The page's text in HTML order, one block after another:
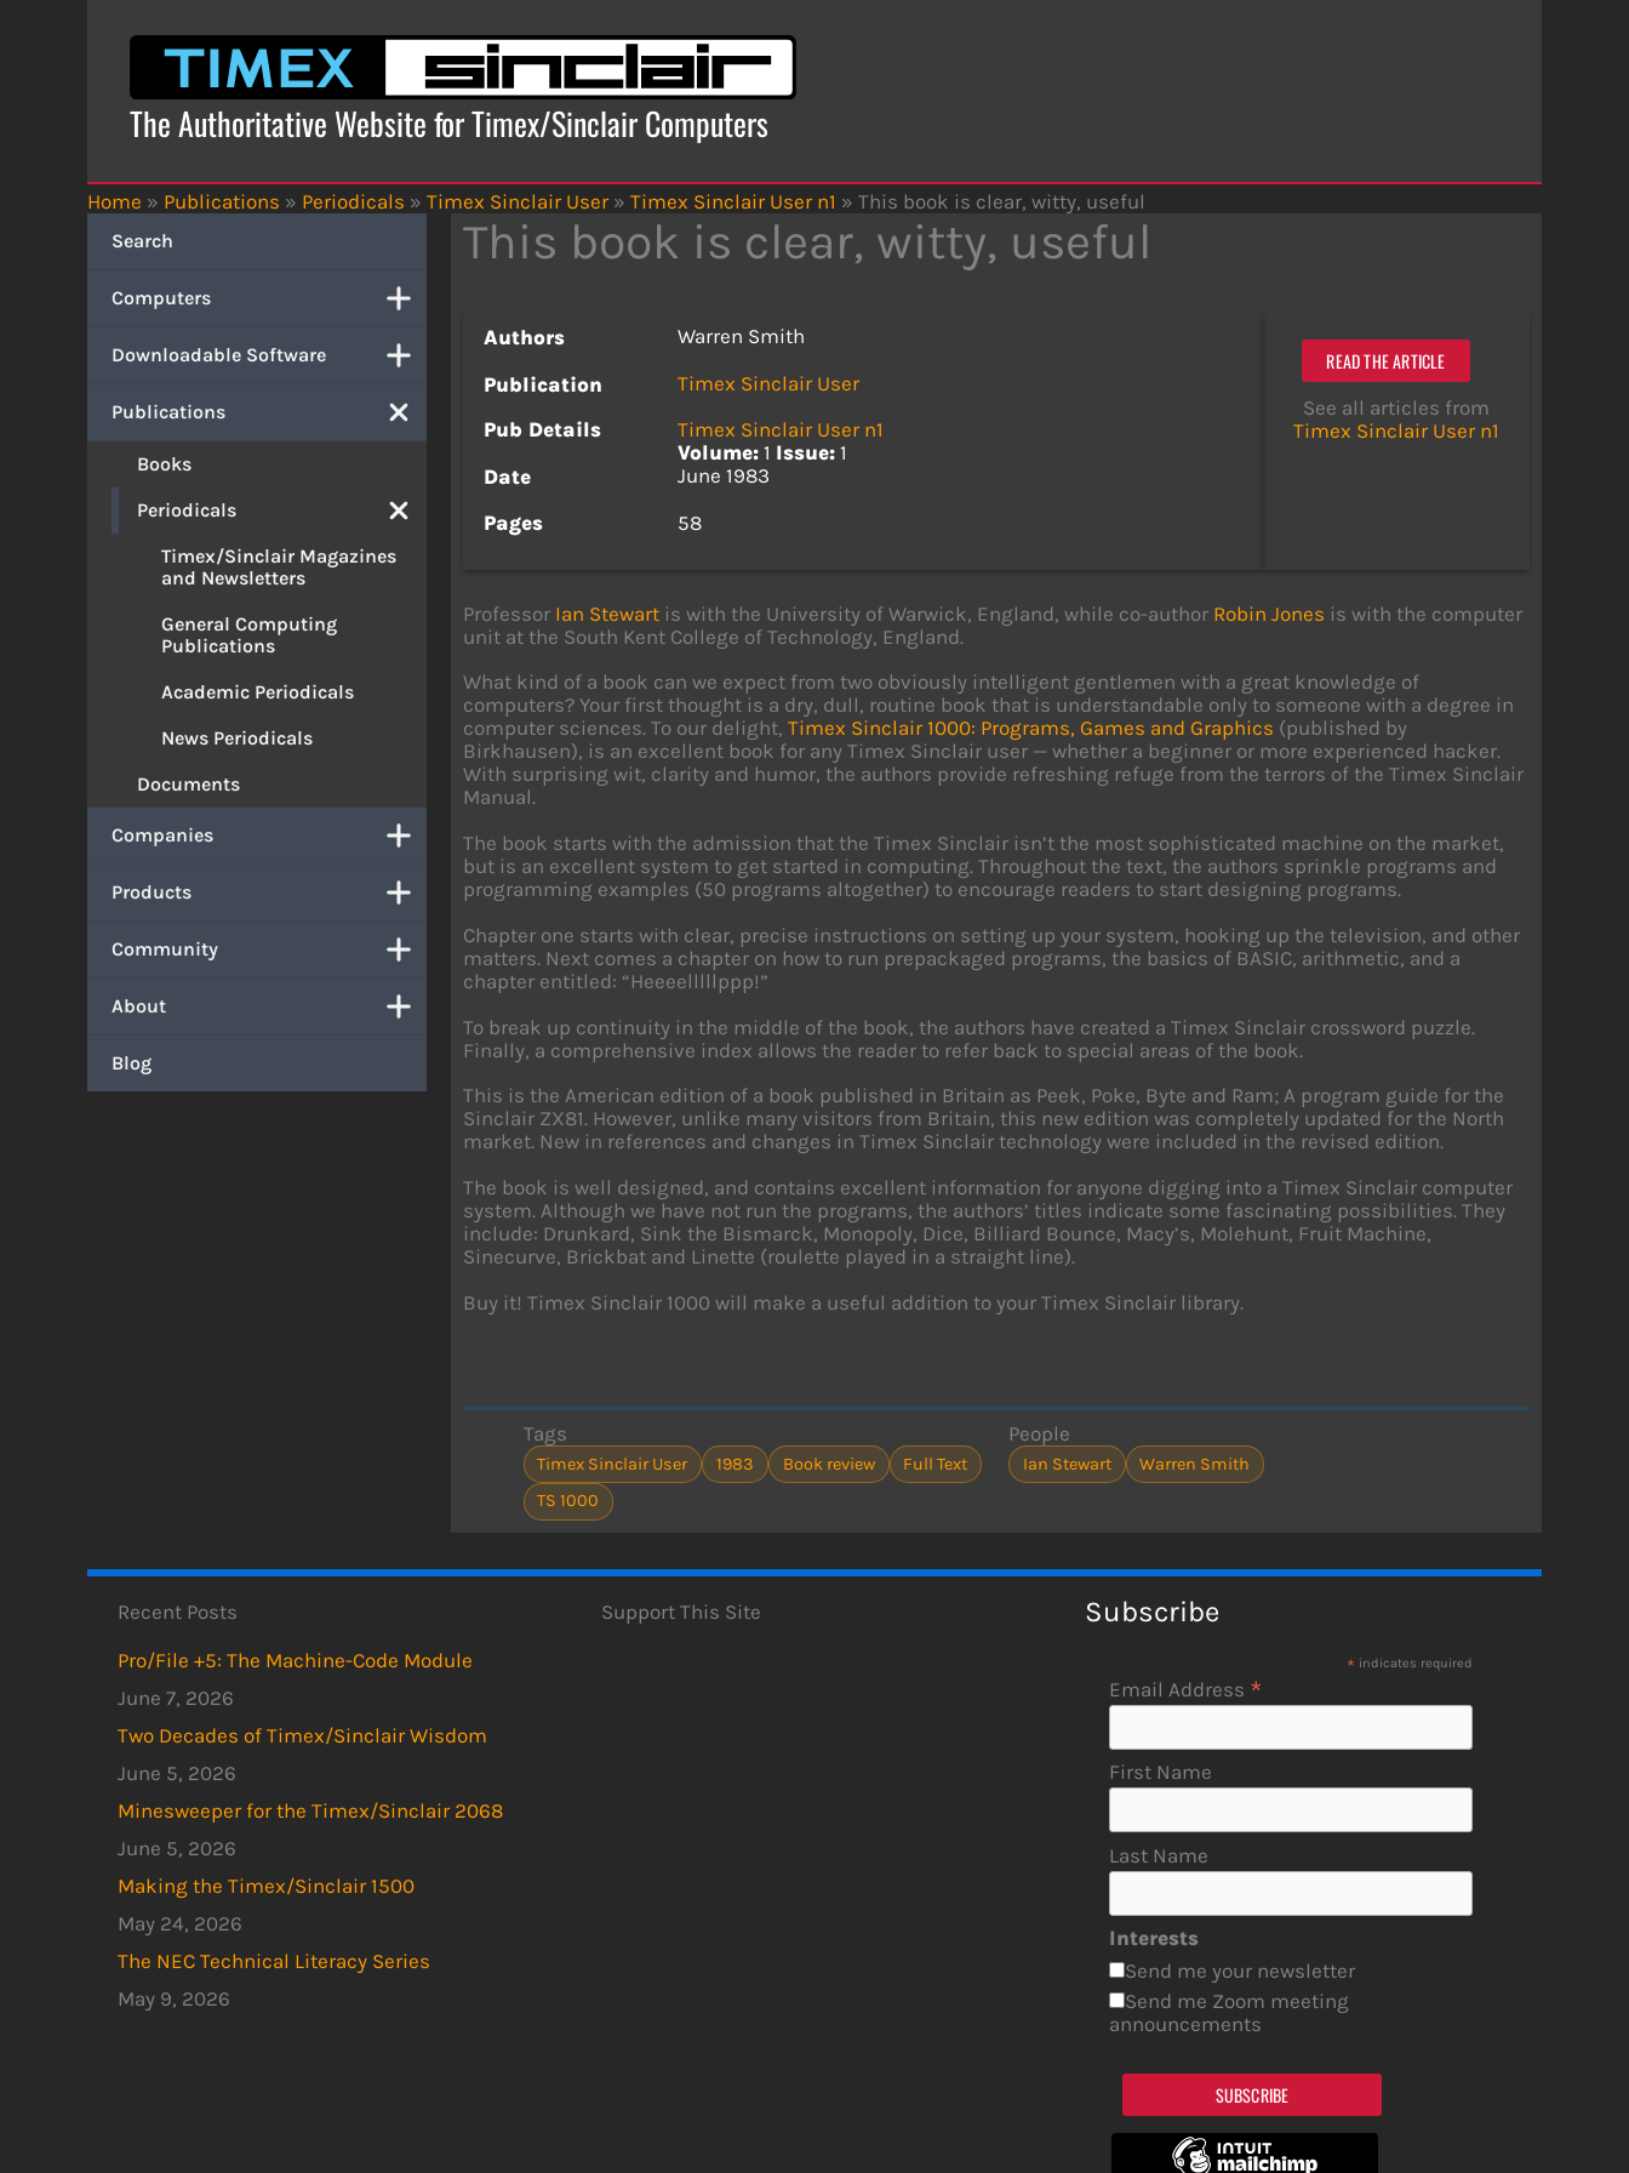
The Authoritative Website for Timex/Sinclair Computers
Home » Publications » Periodicals » Timex Sinclair User » Timex Sinclair User n1 » This book is clear, witty, useful
Search
Computers
Downloadable Software
Publications
Books
Periodicals
Timex/Sinclair Magazines
and Newsletters
General Computing
Publications
Academic Periodicals
News Periodicals
Documents
Companies
Products
Community
About
Blog
This book is clear, witty, useful
Authors
Warren Smith
Publication
Timex Sinclair User
Pub Details
Timex Sinclair User n1
Volume: 1 Issue: 1
Date
June 1983
Pages
58
READ THE ARTICLE
See all articles from
Timex Sinclair User n1
Professor Ian Stewart is with the University of Warwick, England, while co-author Robin Jones is with the computer
unit at the South Kent College of Technology, England.
What kind of a book can we expect from two obviously intelligent gentlemen with a great knowledge of
computers? Your first thought is a dry, dull, routine book that is understandable only to someone with a degree in
computer sciences. To our delight, Timex Sinclair 1000: Programs, Games and Graphics (published by
Birkhausen), is an excellent book for any Timex Sinclair user — whether a beginner or more experienced hacker.
With surprising wit, clarity and humor, the authors provide refreshing refuge from the terrors of the Timex Sinclair
Manual.
The book starts with the admission that the Timex Sinclair isn’t the most sophisticated machine on the market,
but is an excellent system to get started in computing. Throughout the text, the authors sprinkle programs and
programming examples (50 programs altogether) to encourage readers to start designing programs.
Chapter one starts with clear, precise instructions on setting up your system, hooking up the television, and other
matters. Next comes a chapter on how to run prepackaged programs, the basics of BASIC, arithmetic, and a
chapter entitled: “Heeeelllllppp!”
To break up continuity in the middle of the book, the authors have created a Timex Sinclair crossword puzzle.
Finally, a comprehensive index allows the reader to refer back to special areas of the book.
This is the American edition of a book published in Britain as Peek, Poke, Byte and Ram; A program guide for the
Sinclair ZX81. However, unlike many visitors from Britain, this new edition was completely updated for the North
market. New in references and changes in Timex Sinclair technology were included in the revised edition.
The book is well designed, and contains excellent information for anyone digging into a Timex Sinclair computer
system. Although we have not run the programs, the authors’ titles indicate some fascinating possibilities. They
include: Drunkard, Sink the Bismarck, Monopoly, Dice, Billiard Bounce, Macy’s, Molehunt, Fruit Machine,
Sinecurve, Brickbat and Linette (roulette played in a straight line).
Buy it! Timex Sinclair 1000 will make a useful addition to your Timex Sinclair library.
Tags
Timex Sinclair User 1983 Book review
Full Text
TS 1000
People
Ian Stewart Warren Smith
Recent Posts
Pro/File +5: The Machine-Code Module
June 7, 2026
Two Decades of Timex/Sinclair Wisdom
June 5, 2026
Minesweeper for the Timex/Sinclair 2068
June 5, 2026
Making the Timex/Sinclair 1500
May 24, 2026
The NEC Technical Literacy Series
May 9, 2026
Support This Site Subscribe
* indicates required
Email Address *
First Name
Last Name
Interests
Send me your newsletter
Send me Zoom meeting
announcements
SUBSCRIBE